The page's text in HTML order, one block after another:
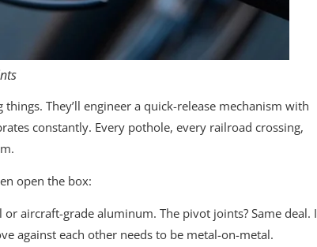
They’ll engineer a quick-release mechanism with
constantly. Every pothole, every railroad crossing,
open the box:
aircraft-grade aluminum. The pivot joints? Same deal. I
against each other needs to be metal-on-metal.